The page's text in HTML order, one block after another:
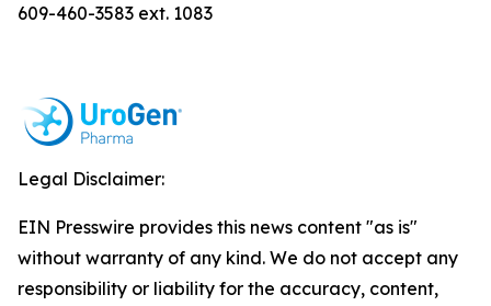
609-460-3583 ext. 1083
Legal Disclaimer:
EIN Presswire provides this news content "as is"
without warranty of any kind. We do not accept any
responsibility or liability for the accuracy, content,